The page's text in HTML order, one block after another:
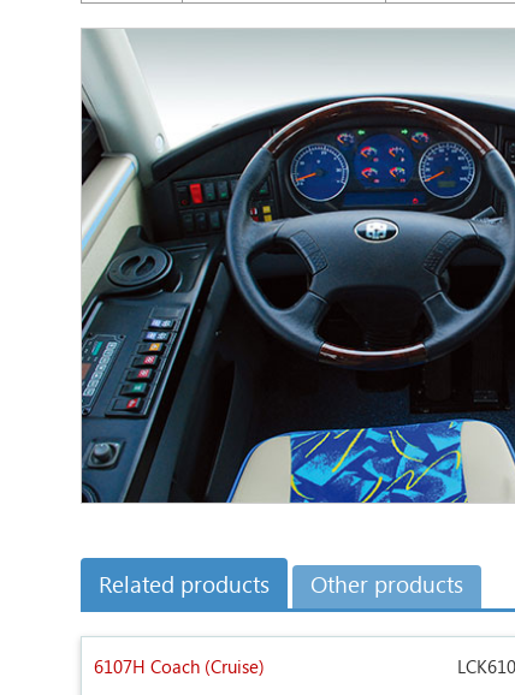
Related products Other products
6107H Coach (Cruise)